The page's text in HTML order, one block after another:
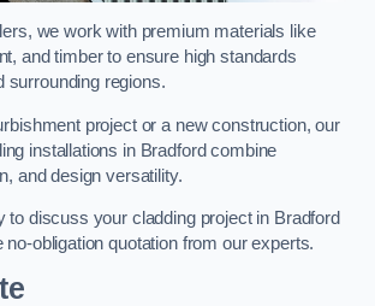
we work with premium materials like
and timber to ensure high standards
surrounding regions.
project or a new construction, our
installations in Bradford combine
and design versatility.
to discuss your cladding project in Bradford
no-obligation quotation from our experts.